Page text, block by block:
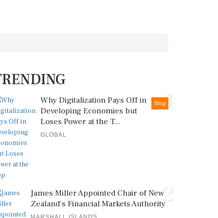
1
Blog
Why Digitalization Pays Off in
Developing Economies but
Loses Power at the T...
GLOBAL
2
James Miller Appointed Chair of New
Zealand's Financial Markets Authority